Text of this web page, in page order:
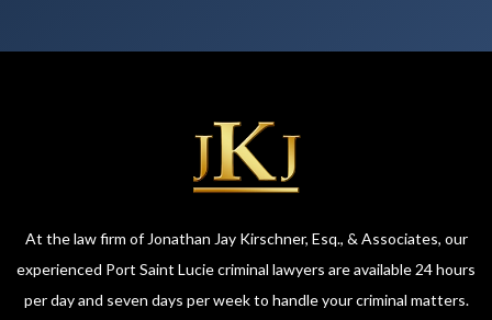
At the law firm of Jonathan Jay Kirschner, Esq., & Associates, our
experienced Port Saint Lucie criminal lawyers are available 24 hours
per day and seven days per week to handle your criminal matters.